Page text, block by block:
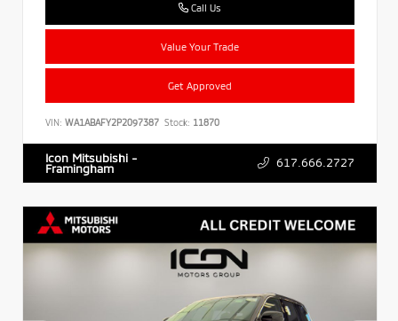
Call Us
Value Your Trade
Get Approved
VIN: WA1ABAFY2P2097387 Stock: 11870
Icon Mitsubishi -
Framingham 617.666.2727